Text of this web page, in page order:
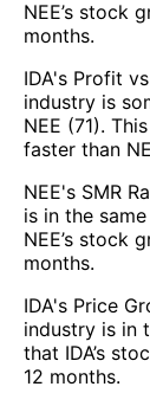
NEE’s stock
months.
IDA's Profit
industry is
NEE (71).
faster than
NEE's SMR
is in the
NEE’s stock
months.
IDA's Price
industry is in
that IDA’s
12 months.